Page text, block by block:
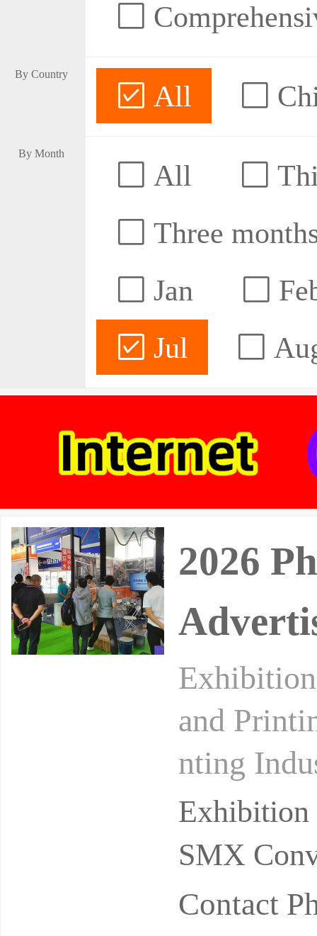
By Country
All
By Month
All
Three
Jan
Jul
2026
and
nting
uential
SMX
Contact